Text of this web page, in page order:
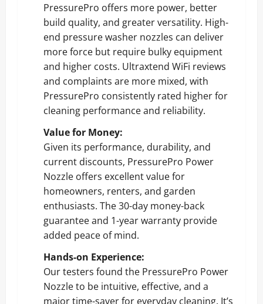
PressurePro offers more power, better
build quality, and greater versatility. High-
end pressure washer nozzles can deliver
more force but require bulky equipment
and higher costs. Ultraxtend WiFi reviews
and complaints are more mixed, with
PressurePro consistently rated higher for
cleaning performance and reliability.
Value for Money:
Given its performance, durability, and
current discounts, PressurePro Power
Nozzle offers excellent value for
homeowners, renters, and garden
enthusiasts. The 30-day money-back
guarantee and 1-year warranty provide
added peace of mind.
Hands-on Experience:
Our testers found the PressurePro Power
Nozzle to be intuitive, effective, and a
major time-saver for everyday cleaning. It’s